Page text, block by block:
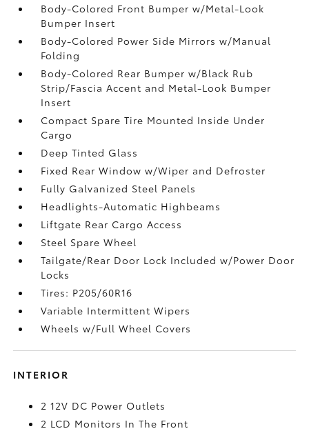
Body-Colored Front Bumper w/Metal-Look
Bumper Insert
Body-Colored Power Side Mirrors w/Manual
Folding
Body-Colored Rear Bumper w/Black Rub
Strip/Fascia Accent and Metal-Look Bumper
Insert
Compact Spare Tire Mounted Inside Under
Cargo
Deep Tinted Glass
Fixed Rear Window w/Wiper and Defroster
Fully Galvanized Steel Panels
Headlights-Automatic Highbeams
Liftgate Rear Cargo Access
Steel Spare Wheel
Tailgate/Rear Door Lock Included w/Power Door
Locks
Tires: P205/60R16
Variable Intermittent Wipers
Wheels w/Full Wheel Covers
INTERIOR
2 12V DC Power Outlets
2 LCD Monitors In The Front